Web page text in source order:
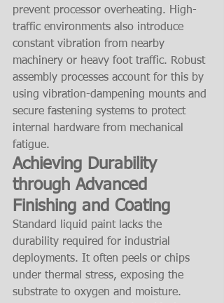
prevent processor overheating. High-
traffic environments also introduce
constant vibration from nearby
machinery or heavy foot traffic. Robust
assembly processes account for this by
using vibration-dampening mounts and
secure fastening systems to protect
internal hardware from mechanical
fatigue.
Achieving Durability
through Advanced
Finishing and Coating
Standard liquid paint lacks the
durability required for industrial
deployments. It often peels or chips
under thermal stress, exposing the
substrate to oxygen and moisture.